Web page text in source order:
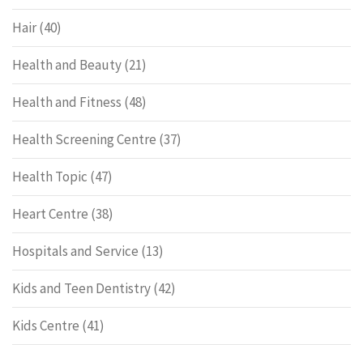
Hair(40)
Health and Beauty(21)
Health and Fitness (48)
Health Screening Centre (37)
Health Topic (47)
Heart Centre (38)
Hospitals and Service (13)
Kids and Teen Dentistry(42)
Kids Centre (41)